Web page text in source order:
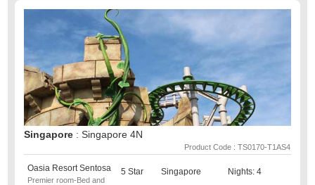
Singapore : Singapore 4N
Product Code : TS0170-T1AS4
Oasia Resort Sentosa
Premier room-Bed and
5 Star Singapore Nights: 4